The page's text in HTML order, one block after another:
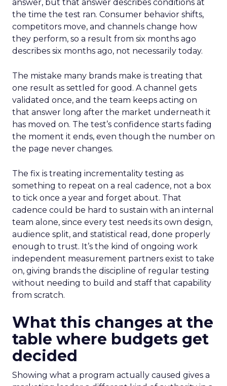
answer, but that answer describes conditions at
the time the test ran. Consumer behavior shifts,
competitors move, and channels change how
they perform, so a result from six months ago
describes six months ago, not necessarily today.
The mistake many brands make is treating that
one result as settled for good. A channel gets
validated once, and the team keeps acting on
that answer long after the market underneath it
has moved on. The test’s confidence starts fading
the moment it ends, even though the number on
the page never changes.
The fix is treating incrementality testing as
something to repeat on a real cadence, not a box
to tick once a year and forget about. That
cadence could be hard to sustain with an internal
team alone, since every test needs its own design,
audience split, and statistical read, done properly
enough to trust. It’s the kind of ongoing work
independent measurement partners exist to take
on, giving brands the discipline of regular testing
without needing to build and staff that capability
from scratch.
What this changes at the
table where budgets get
decided
Showing what a program actually caused gives a